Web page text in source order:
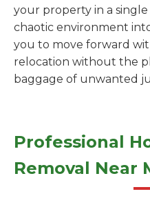
your property in a single
chaotic environment
you to move forward
relocation without the
baggage of unwanted
Professional
Removal Near